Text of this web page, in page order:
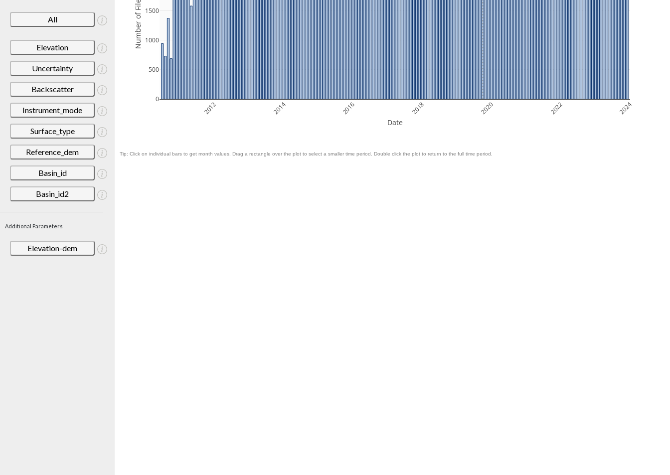
All
Elevation
Uncertainty
Backscatter
Instrument_mode
Surface_type
Reference_dem
Basin_id
Basin_id2
Additional Parameters
Elevation-dem
2012 2014 2016 2018 2020 2022 2024
0
500
1000
1500
Date
Number of Files
Tip: Click on individual bars to get month values. Drag a rectangle over the plot to select a smaller time period. Double click the plot to return to the full time period.